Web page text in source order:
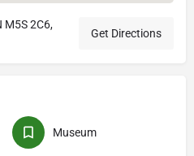
M5S 2C6,
Get Directions
Museum